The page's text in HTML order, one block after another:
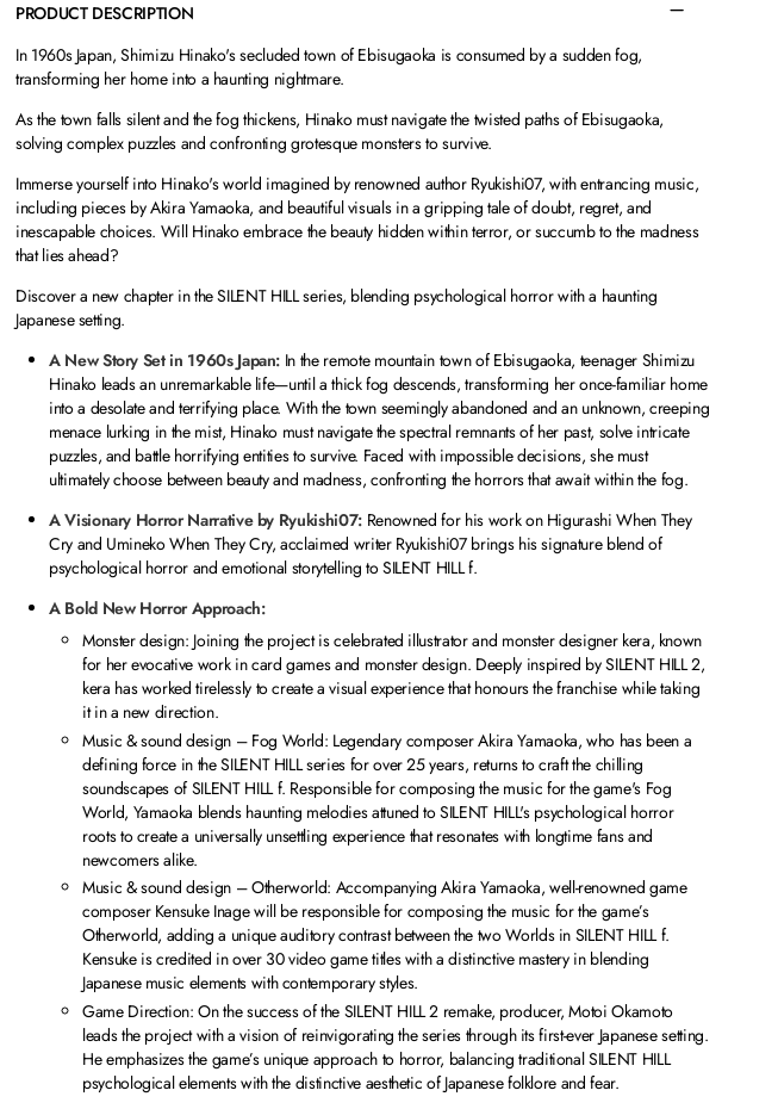
PRODUCT DESCRIPTION
In 1960s Japan, Shimizu Hinako's secluded town of Ebisugaoka is consumed by a sudden fog,
transforming her home into a haunting nightmare.
As the town falls silent and the fog thickens, Hinako must navigate the twisted paths of Ebisugaoka,
solving complex puzzles and confronting grotesque monsters to survive.
Immerse yourself into Hinako's world imagined by renowned author Ryukishi07, with entrancing music,
including pieces by Akira Yamaoka, and beautiful visuals in a gripping tale of doubt, regret, and
inescapable choices. Will Hinako embrace the beauty hidden within terror, or succumb to the madness
that lies ahead?
Discover a new chapter in the SILENT HILL series, blending psychological horror with a haunting
Japanese setting.
A New Story Set in 1960s Japan: In the remote mountain town of Ebisugaoka, teenager Shimizu
Hinako leads an unremarkable life—until a thick fog descends, transforming her once-familiar home
into a desolate and terrifying place. With the town seemingly abandoned and an unknown, creeping
menace lurking in the mist, Hinako must navigate the spectral remnants of her past, solve intricate
puzzles, and battle horrifying entities to survive. Faced with impossible decisions, she must
ultimately choose between beauty and madness, confronting the horrors that await within the fog.
A Visionary Horror Narrative by Ryukishi07: Renowned for his work on Higurashi When They
Cryand Umineko When They Cry, acclaimed writer Ryukishi07 brings his signature blend of
psychological horror and emotional storytelling to SILENT HILL f.
A Bold New Horror Approach:
Monster design: Joining the project is celebrated illustrator and monster designer kera, known
for her evocative work in card games and monster design. Deeply inspired by SILENT HILL 2,
kera has worked tirelessly to create a visual experience that honours the franchise while taking
it in a new direction.
Music & sound design – Fog World: Legendary composer Akira Yamaoka, who has been a
defining force in the SILENT HILL series for over 25 years, returns to craft the chilling
soundscapes of SILENT HILL f. Responsible for composing the music for the game's Fog
World, Yamaoka blends haunting melodies attuned to SILENT HILL's psychological horror
roots to create a universally unsettling experience that resonates with longtime fans and
newcomers alike.
Music & sound design – Otherworld: Accompanying Akira Yamaoka, well-renowned game
composer Kensuke Inage will be responsible for composing the music for the game’s
Otherworld, adding a unique auditory contrast between the two Worlds in SILENT HILL f.
Kensuke is credited in over 30 video game titles with a distinctive mastery in blending
Japanese music elements with contemporary styles.
Game Direction: On the success of the SILENT HILL 2 remake, producer, Motoi Okamoto
leads the project with a vision of reinvigorating the series through its first-ever Japanese setting.
He emphasizes the game’s unique approach to horror, balancing traditional SILENT HILL
psychological elements with the distinctive aesthetic of Japanese folklore and fear.